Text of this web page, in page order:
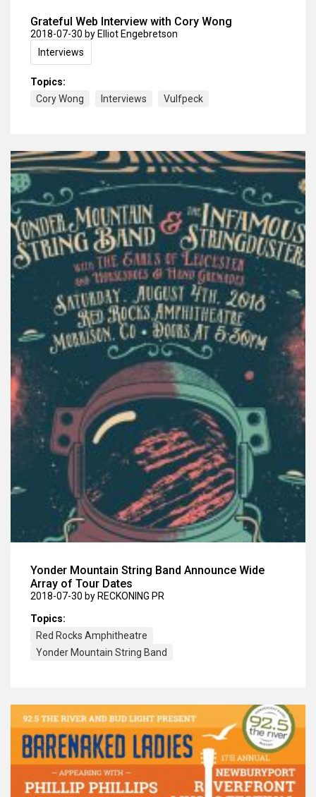
Grateful Web Interview with Cory Wong
2018-07-30 by Elliot Engebretson
Interviews
Topics:
Cory Wong
Interviews Vulfpeck
Yonder Mountain String Band Announce Wide
Array of Tour Dates
2018-07-30 by RECKONING PR
Topics:
Red Rocks Amphitheatre
Yonder Mountain String Band